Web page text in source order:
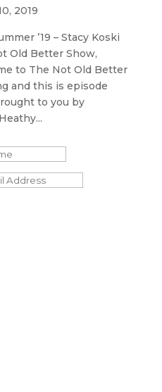
2019
’19 – Stacy Koski
Old Better Show,
to The Not Old Better
and this is episode
to you by